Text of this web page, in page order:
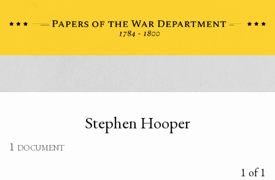
Stephen Hooper
1 document
1 of 1